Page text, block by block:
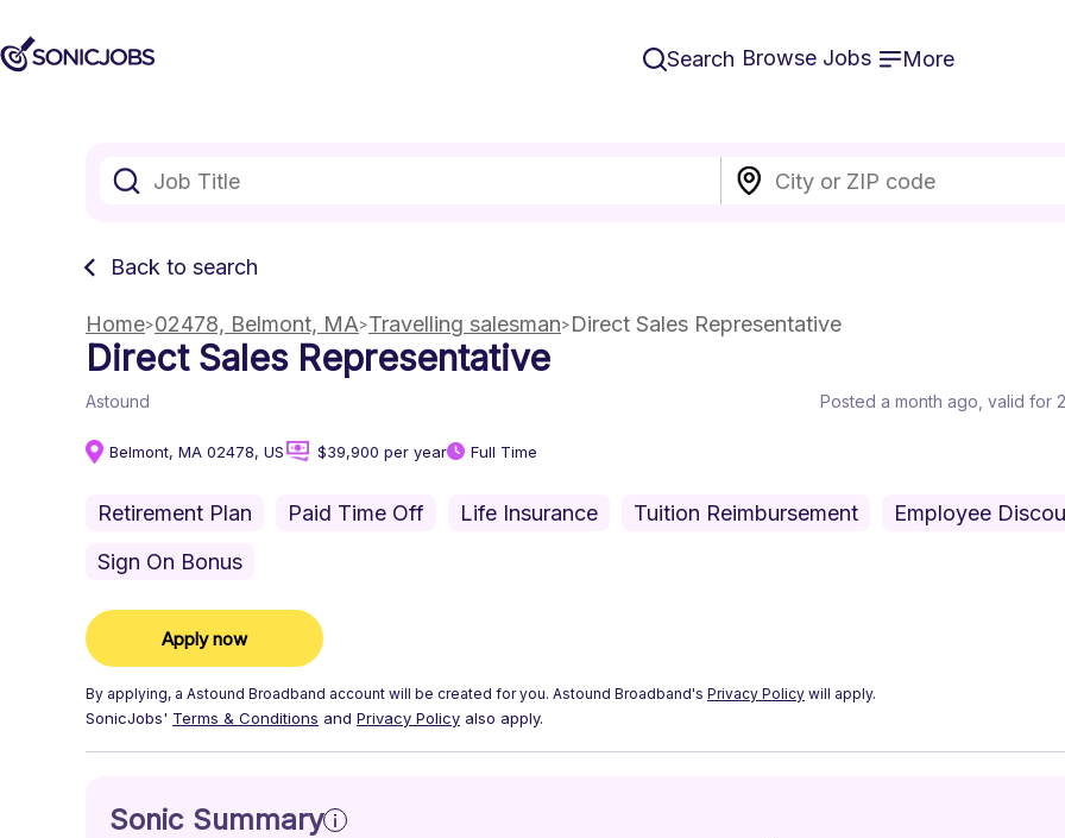
Search Browse Jobs More
Back to search
Home 02478, Belmont, MA Travelling salesman Direct Sales Representative
Direct Sales Representative
Astound Posted a month ago , valid for
Belmont, MA 02478, US $39,900 per year Full Time
Retirement Plan Paid Time Off Life Insurance Tuition Reimbursement
Employee
Sign On Bonus
Apply now
By applying, a Astound Broadband account will be created for you. Astound Broadband's Privacy Policy will apply.
SonicJobs' Terms & Conditions and Privacy Policy also apply.
Sonic Summary